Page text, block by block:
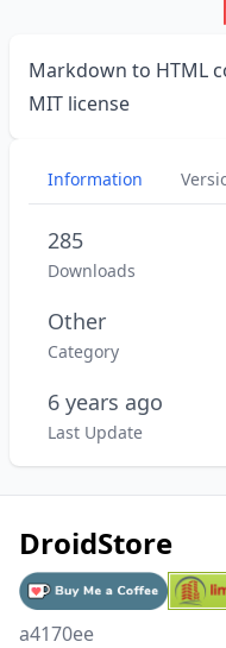
Markdown to HTML
MIT license
Information
Downloads
285
Category
Other
Last Update
6 years ago
DroidStore
a4170ee